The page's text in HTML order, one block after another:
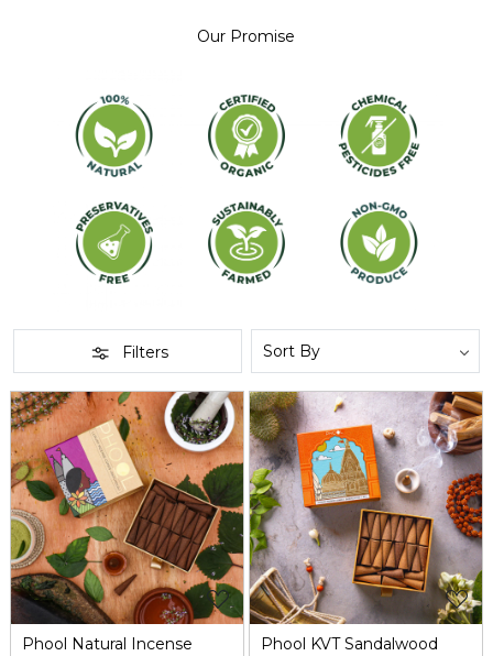
Our Promise
Filters
Loading...
Phool Natural Incense
Loading...
Phool KVT Sandalwood